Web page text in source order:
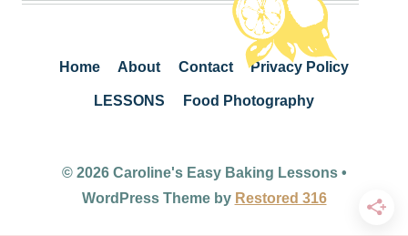
Home About Contact Privacy Policy
LESSONS Food Photography
© 2026 Caroline's Easy Baking Lessons •
WordPress Theme by Restored 316